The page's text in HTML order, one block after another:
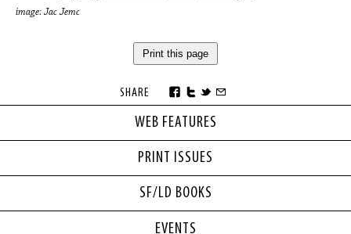
WEB FEATURES
PRINT ISSUES
SF/LD BOOKS
image: Jac Jemc
Print this page
SHARE
EVENTS